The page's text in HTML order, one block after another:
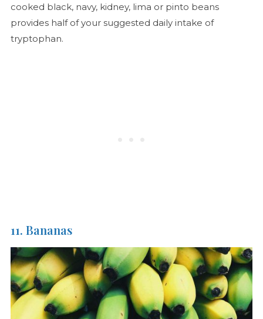
cooked black, navy, kidney, lima or pinto beans
provides half of your suggested daily intake of
tryptophan.
11. Bananas